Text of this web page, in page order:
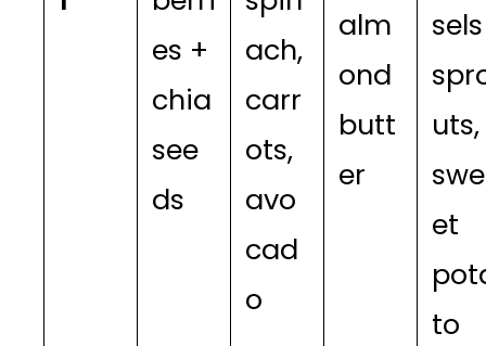
es +
chia
see
ds
ach,
carr
ots,
avo
cad
o
alm
ond
butt
er
sels
uts,
swe
et
to